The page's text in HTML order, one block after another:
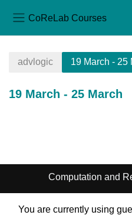
CoReLab Courses
advlogic 19 March - 25
19 March - 25 March
Computation and
You are currently using